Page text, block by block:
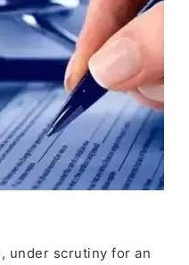
under scrutiny for an